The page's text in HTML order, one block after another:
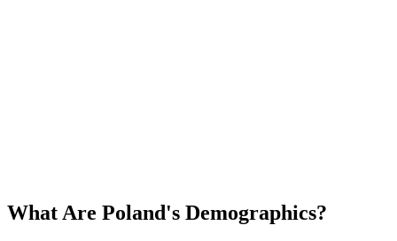
What Are Poland's Demographics?